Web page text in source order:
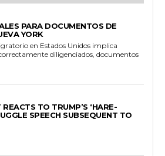
PARA DOCUMENTOS DE
YORK
en Estados Unidos implica
diligenciados, documentos
TO TRUMP’S ‘HARE-
SPEECH SUBSEQUENT TO